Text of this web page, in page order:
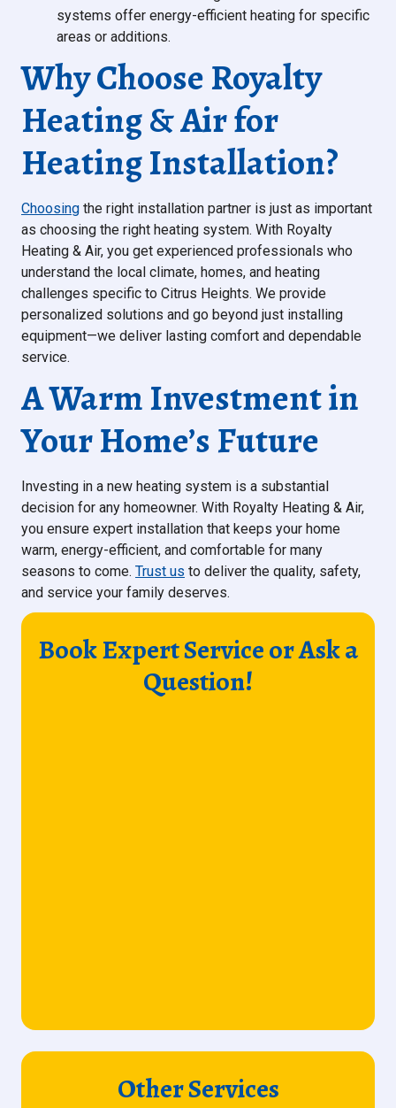
systems offer energy-efficient heating for specific
areas or additions.
Why Choose Royalty
Heating & Air for
Heating Installation?
Choosing the right installation partner is just as important
as choosing the right heating system. With Royalty
Heating & Air, you get experienced professionals who
understand the local climate, homes, and heating
challenges specific to Citrus Heights. We provide
personalized solutions and go beyond just installing
equipment—we deliver lasting comfort and dependable
service.
A Warm Investment in
Your Home’s Future
Investing in a new heating system is a substantial
decision for any homeowner. With Royalty Heating & Air,
you ensure expert installation that keeps your home
warm, energy-efficient, and comfortable for many
seasons to come. Trust us to deliver the quality, safety,
and service your family deserves.
Book Expert Service or Ask a
Question!
Other Services